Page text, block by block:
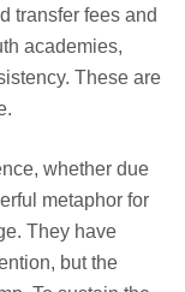
transfer fees and
academies,
These are
whether due
metaphor for
They have
but the